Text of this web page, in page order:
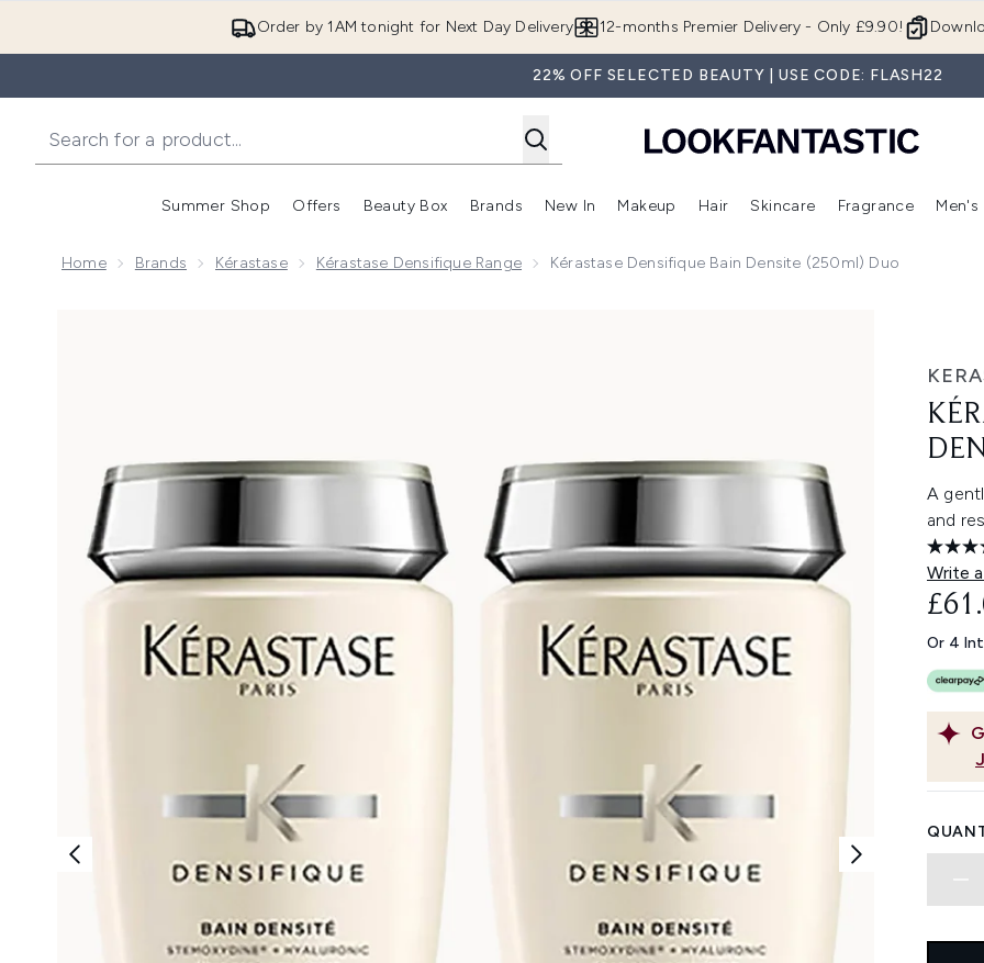
Order by 1AM tonight for Next Day Delivery 12-months Premier Delivery - Only £9.90!
22% OFF SELECTED BEAUTY | USE CODE: FLASH22
Summer Shop
Enter submenu (Summer Shop)
Offers
Enter submenu (Offers)
Beauty Box
Enter submenu (Beauty Box)
Brands
Enter submenu (Brands)
New In
Enter submenu (New In)
Makeup
Enter submenu (Makeup)
Hair
Enter submenu (Hair)
Skincare
Enter
Fragrance Men's
Home Brands Kérastase Kérastase Densifique Range Kérastase Densifique Bain Densite (250ml) Duo
A
and
Write
Or 4